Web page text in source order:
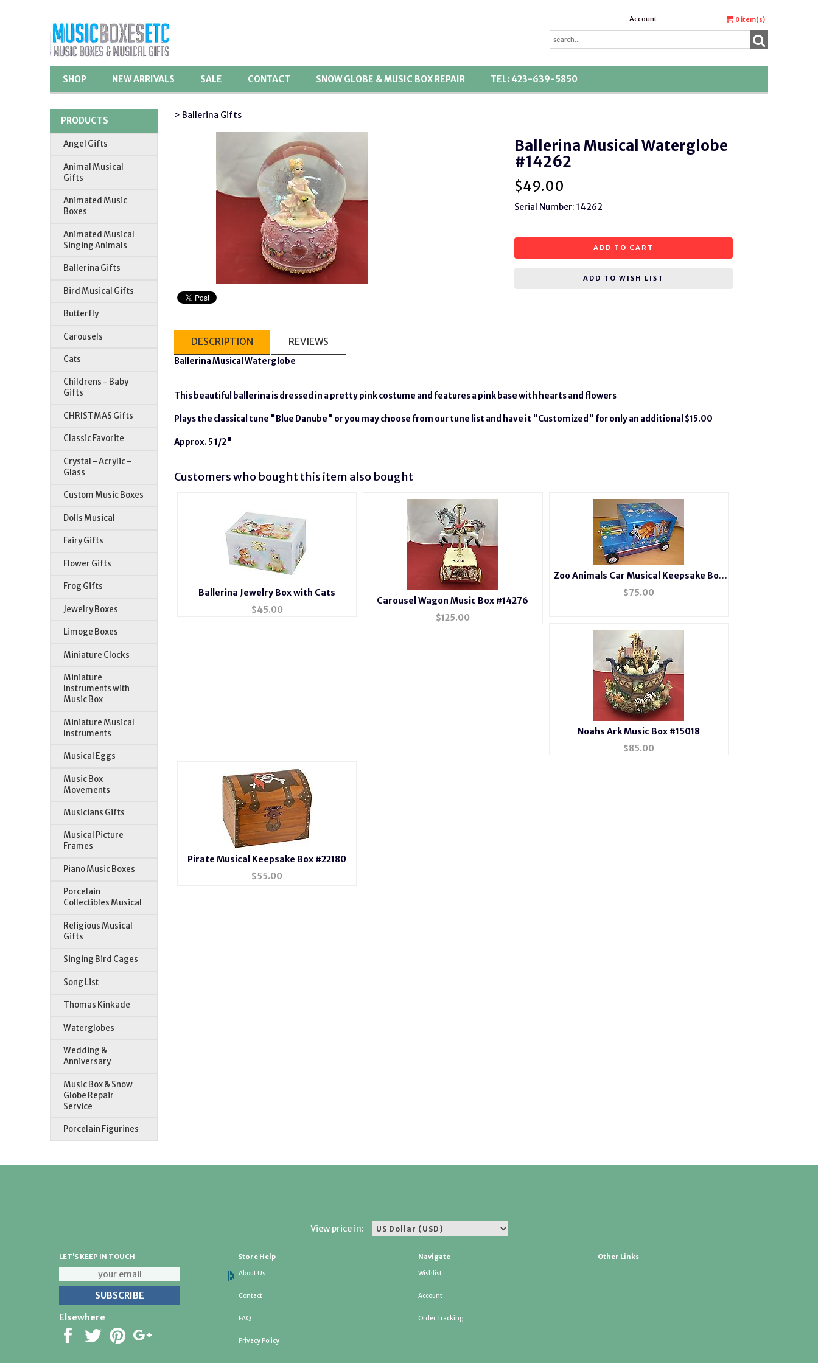
Account 0 item(s)
SHOP NEW ARRIVALS SALE CONTACT SNOW GLOBE & MUSIC BOX REPAIR TEL: 423-639-5850
PRODUCTS
Angel Gifts
Animal Musical
Gifts
Animated Music
Boxes
Animated Musical
Singing Animals
Ballerina Gifts
Bird Musical Gifts
Butterfly
Carousels
Cats
Childrens - Baby
Gifts
CHRISTMAS Gifts
Classic Favorite
Crystal - Acrylic -
Glass
Custom Music Boxes
Dolls Musical
Fairy Gifts
Flower Gifts
Frog Gifts
Jewelry Boxes
Limoge Boxes
Miniature Clocks
Miniature
Instruments with
Music Box
Miniature Musical
Instruments
Musical Eggs
Music Box
Movements
Musicians Gifts
Musical Picture
Frames
Piano Music Boxes
Porcelain
Collectibles Musical
Religious Musical
Gifts
Singing Bird Cages
Song List
Thomas Kinkade
Waterglobes
Wedding &
Anniversary
Music Box & Snow
Globe Repair
Service
Porcelain Figurines
> Ballerina Gifts
Ballerina Musical Waterglobe
#14262
$49.00
Serial Number: 14262
ADD TO CART
ADD TO WISH LIST
DESCRIPTION REVIEWS
Ballerina Musical Waterglobe
This beautiful ballerina is dressed in a pretty pink costume and features a pink base with hearts and flowers
Plays the classical tune "Blue Danube" or you may choose from our tune list and have it "Customized" for only an additional $15.00
Approx. 5 1/2"
Customers who bought this item also bought
Ballerina Jewelry Box with Cats
$45.00
Carousel Wagon Music Box #14276
$125.00
Zoo Animals Car Musical Keepsake Box
#22182
$75.00
Noahs Ark Music Box #15018
$85.00
Pirate Musical Keepsake Box #22180
$55.00
View price in:
LET'S KEEP IN TOUCH
Elsewhere
Store Help
About Us
Contact
FAQ
Privacy Policy
Navigate
Wishlist
Account
Order Tracking
Other Links